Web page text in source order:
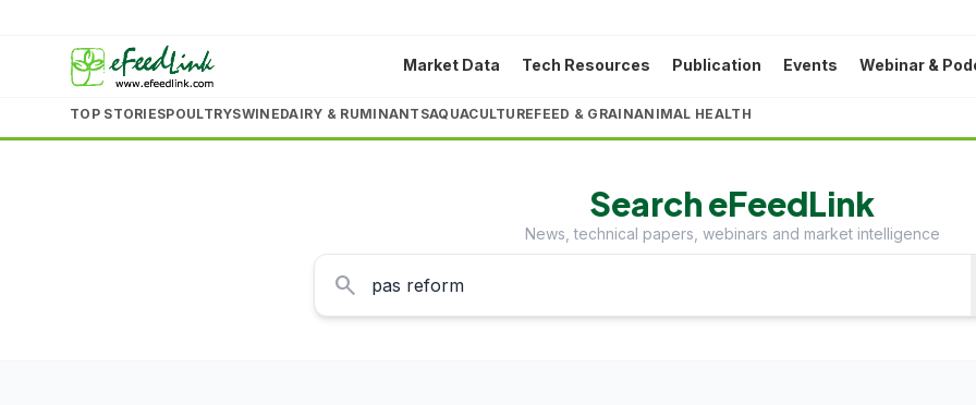
Market Data Tech Resources Publication Events Webinar &
TOP STORIESPOULTRYSWINEDAIRY & RUMINANTSAQUACULTUREFEED & GRAINANIMAL HEALTH
Search eFeedLink
News, technical papers, webinars and market intelligence
search